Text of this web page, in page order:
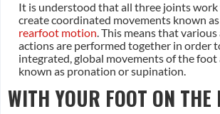
It is understood that all three joints
create coordinated movements known
rearfoot motion. This means that
actions are performed together in order
integrated, global movements of the foot
known as pronation or supination.
WITH YOUR FOOT ON THE